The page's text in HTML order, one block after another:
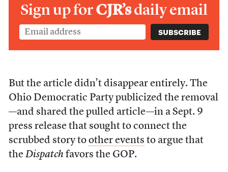
Sign up forCJR’sdaily email
But the article didn’t disappear entirely. The
Ohio Democratic Party publicized the removal
—and shared the pulled article—in a Sept. 9
press release that sought to connect the
scrubbed story to other events to argue that
the Dispatchfavors the GOP.